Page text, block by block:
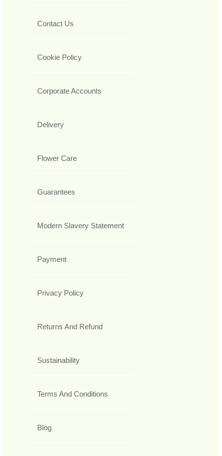
Contact Us
Cookie Policy
Corporate Accounts
Delivery
Flower Care
Guarantees
Modern Slavery Statement
Payment
Privacy Policy
Returns And Refund
Sustainability
Terms And Conditions
Blog